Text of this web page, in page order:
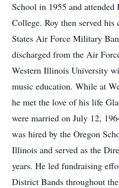
School in 1955 and
College. Roy then served
States Air Force Military
discharged from the Air
Western Illinois University
music education. While at
he met the love of his life
were married on July 12,
was hired by the Oregon
Illinois and served as the
years. He led fundraising
District Bands throughout